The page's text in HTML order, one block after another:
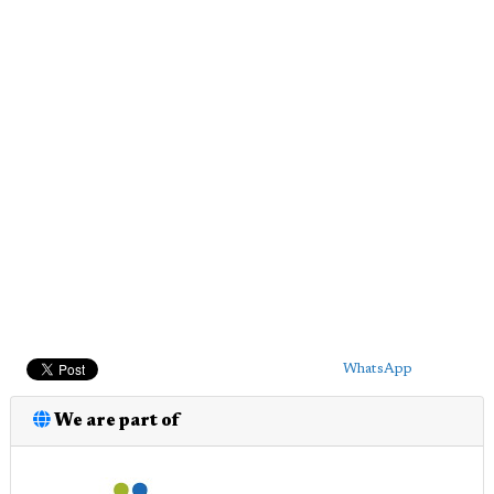
WhatsApp
We are part of